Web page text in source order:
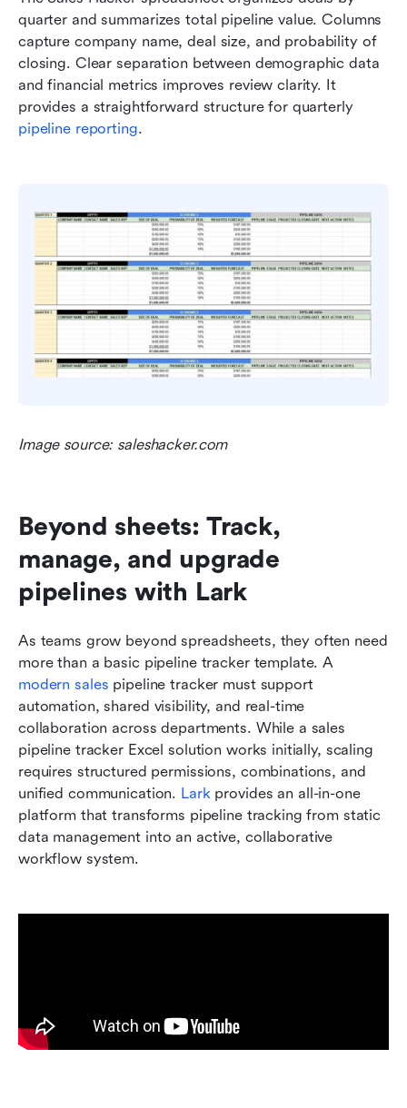
quarter and summarizes total pipeline value. Columns
capture company name, deal size, and probability of
closing. Clear separation between demographic data
and financial metrics improves review clarity. It
pipeline reporting.
Image source: saleshacker.com
Beyond sheets: Track,
manage, and upgrade
pipelines with Lark
As teams grow beyond spreadsheets, they often need
modern sales pipeline tracker must support
automation, shared visibility, and real-time
collaboration across departments. While a sales
pipeline tracker Excel solution works initially, scaling
requires structured permissions, combinations, and
unified communication. Lark provides an all-in-one
platform that transforms pipeline tracking from static
data management into an active, collaborative
workflow system.